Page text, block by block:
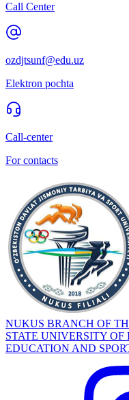
Call Center
ozdjtsunf@edu.uz
Elektron pochta
Call-center
For contacts
NUKUS BRANCH OF
STATE UNIVERSITY OF
EDUCATION AND